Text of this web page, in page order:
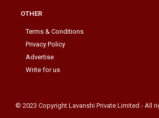
OTHER
Terms & Conditions
Privacy Policy
Advertise
Write for us
© 2023 Copyright Lavanshi Private Limited - All